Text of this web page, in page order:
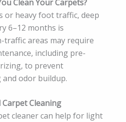
Clean Your Carpets?
or heavy foot traffic, deep
6–12 months is
traffic areas may require
including pre-
to prevent
odor buildup.
Carpet Cleaning
cleaner can help for light